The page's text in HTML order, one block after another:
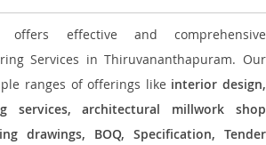
offers effective and comprehensive
Services in Thiruvananthapuram. Our
ranges of offerings like interior design,
services, architectural millwork shop
drawings, BOQ, Specification, Tender